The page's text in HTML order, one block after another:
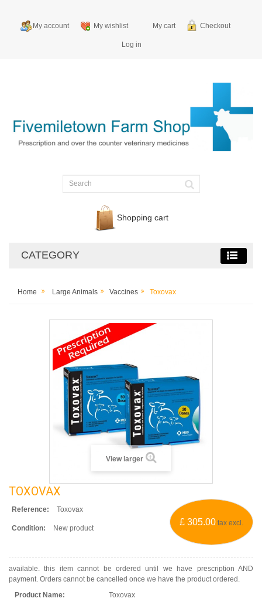
My account My wishlist My cart Checkout
Log in
Shopping cart
CATEGORY
Home Large Animals Vaccines Toxovax
View larger
TOXOVAX
£ 305.00 tax excl.
Reference: Toxovax
Condition: New product
available. this item cannot be ordered until we have prescription AND
payment. Orders cannot be cancelled once we have the product ordered.
Product Name:
Toxovax